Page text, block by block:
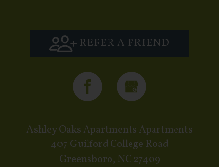
REFER A FRIEND
Ashley Oaks Apartments Apartments
407 Guilford College Road
Greensboro, NC 27409